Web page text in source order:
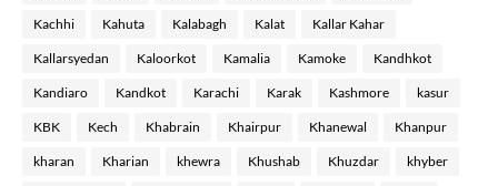
Kachhi Kahuta Kalabagh Kalat Kallar Kahar
Kallarsyedan Kaloorkot Kamalia Kamoke Kandhkot
Kandiaro Kandkot Karachi Karak Kashmore kasur
KBK Kech Khabrain Khairpur Khanewal Khanpur
kharan Kharian khewra Khushab Khuzdar khyber